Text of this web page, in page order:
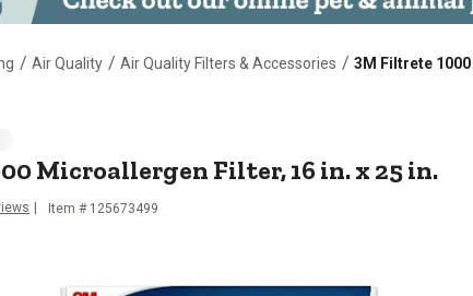
/ Air Quality / Air Quality Filters & Accessories / 3M Filtrete
Microallergen Filter, 16 in. x
Microallergen Filter, 16 in. x 25 in.
Item # 125673499